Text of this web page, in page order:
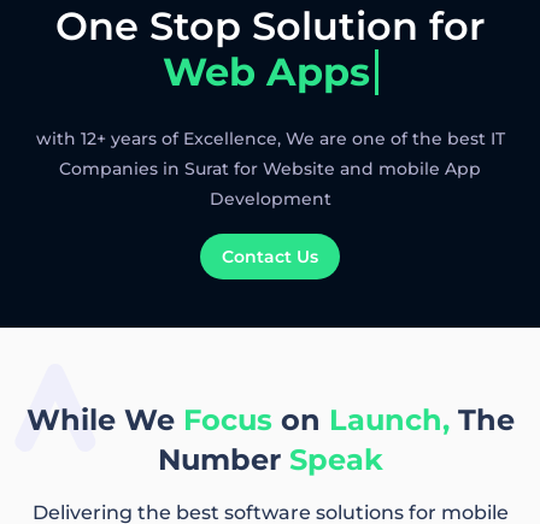
One Stop Solution for
Web Apps
with 12+ years of Excellence, We are one of the best IT
Companies in Surat for Website and mobile App
Development
Contact Us
While We Focus on Launch, The
Number Speak
Delivering the best software solutions for mobile